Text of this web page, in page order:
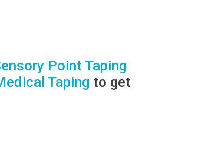
Point Taping
Taping to get